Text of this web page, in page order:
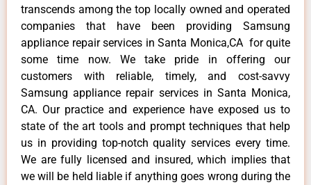
transcends among the top locally owned and operated
companies that have been providing Samsung
appliance repair services in Santa Monica,CA for quite
some time now. We take pride in offering our
customers with reliable, timely, and cost-savvy
Samsung appliance repair services in Santa Monica,
CA. Our practice and experience have exposed us to
state of the art tools and prompt techniques that help
us in providing top-notch quality services every time.
We are fully licensed and insured, which implies that
we will be held liable if anything goes wrong during the